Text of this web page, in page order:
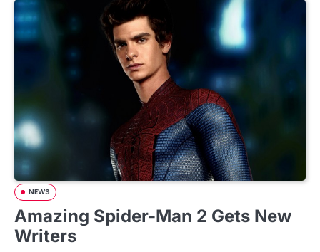
NEWS
Amazing Spider-Man 2 Gets New
Writers